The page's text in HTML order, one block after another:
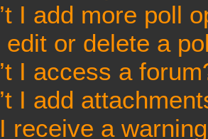
I add more poll
edit or delete a
I access a
I add
receive a